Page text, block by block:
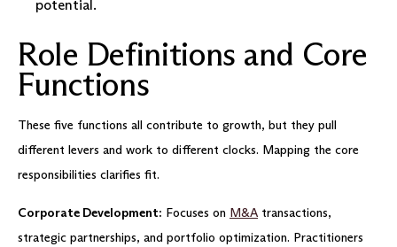
potential.
Role Definitions and Core
Functions
These five functions all contribute to growth, but they pull
different levers and work to different clocks. Mapping the core
responsibilities clarifies fit.
Corporate Development: Focuses on M&A transactions,
strategic partnerships, and portfolio optimization. Practitioners